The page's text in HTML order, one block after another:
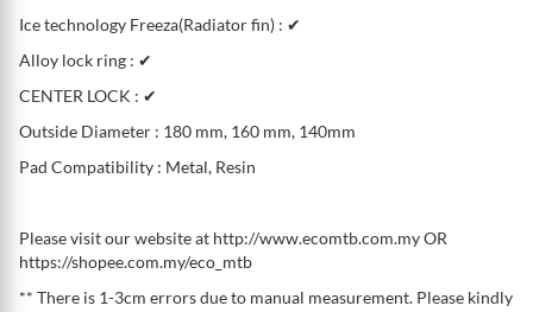
Ice technology Freeza(Radiator fin) : ✔
Alloy lock ring : ✔
CENTER LOCK : ✔
Outside Diameter : 180 mm, 160 mm, 140mm
Pad Compatibility : Metal, Resin
Please visit our website at http://www.ecomtb.com.my OR
https://shopee.com.my/eco_mtb
** There is 1-3cm errors due to manual measurement. Please kindly